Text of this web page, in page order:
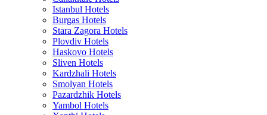
Istanbul Hotels
Burgas Hotels
Stara Zagora Hotels
Plovdiv Hotels
Haskovo Hotels
Sliven Hotels
Kardzhali Hotels
Smolyan Hotels
Pazardzhik Hotels
Yambol Hotels